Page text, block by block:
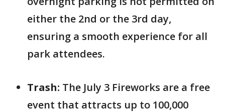
either the 2nd or the 3rd day,
ensuring a smooth experience for all
park attendees.
Trash: The July 3 Fireworks are a free
event that attracts up to 100,000